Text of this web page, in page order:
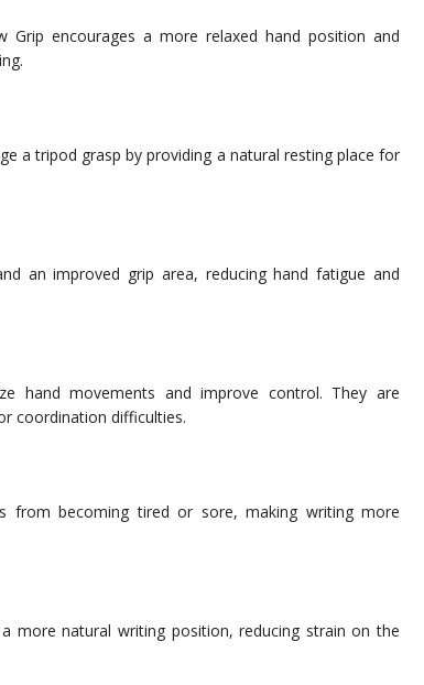
Grip encourages a more relaxed hand position and
a tripod grasp by providing a natural resting place for
an improved grip area, reducing hand fatigue and
hand movements and improve control. They are
coordination difficulties.
from becoming tired or sore, making writing more
more natural writing position, reducing strain on the